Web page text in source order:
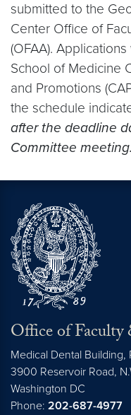
submitted to the
Center Office of
(OFAA).
School of Medicine
and Promotions
the schedule
after the deadline
Committee meeting.
Office of
Medical Dental Building,
3900 Reservoir Road,
Washington DC
Phone: 202-687-4977